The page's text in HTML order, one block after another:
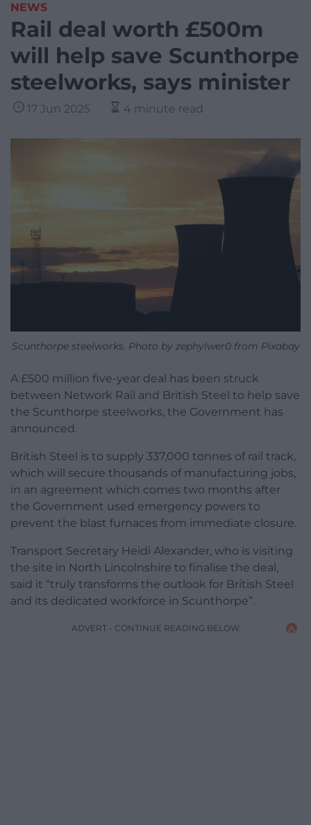
NEWS
Rail deal worth £500m
will help save Scunthorpe
steelworks, says minister
17 Jun 2025 4 minute read
Scunthorpe steelworks. Photo by zephylwer0 from Pixabay
A £500 million five-year deal has been struck
between Network Rail and British Steel to help save
the Scunthorpe steelworks, the Government has
announced.
British Steel is to supply 337,000 tonnes of rail track,
which will secure thousands of manufacturing jobs,
in an agreement which comes two months after
the Government used emergency powers to
prevent the blast furnaces from immediate closure.
Transport Secretary Heidi Alexander, who is visiting
the site in North Lincolnshire to finalise the deal,
said it “truly transforms the outlook for British Steel
and its dedicated workforce in Scunthorpe”.
ADVERT - CONTINUE READING BELOW